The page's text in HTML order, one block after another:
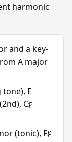
harmonic
and a key-
A major
E
C♯
(tonic), F♯